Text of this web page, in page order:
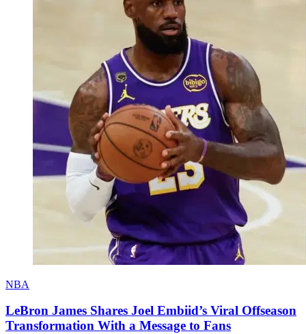
NBA
LeBron James Shares Joel Embiid’s Viral Offseason
Transformation With a Message to Fans